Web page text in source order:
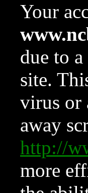
Your
due to
site.
virus or
away
http://
more